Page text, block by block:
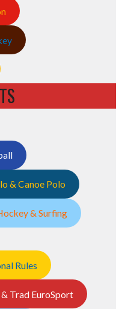
& Canoe Polo
& Surfing
Rules
Trad EuroSport